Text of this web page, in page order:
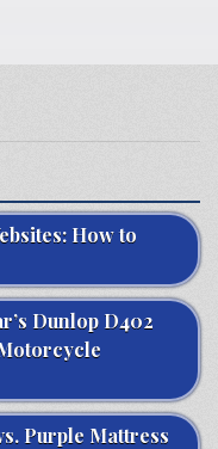
How to
Dunlop D402
Purple Mattress